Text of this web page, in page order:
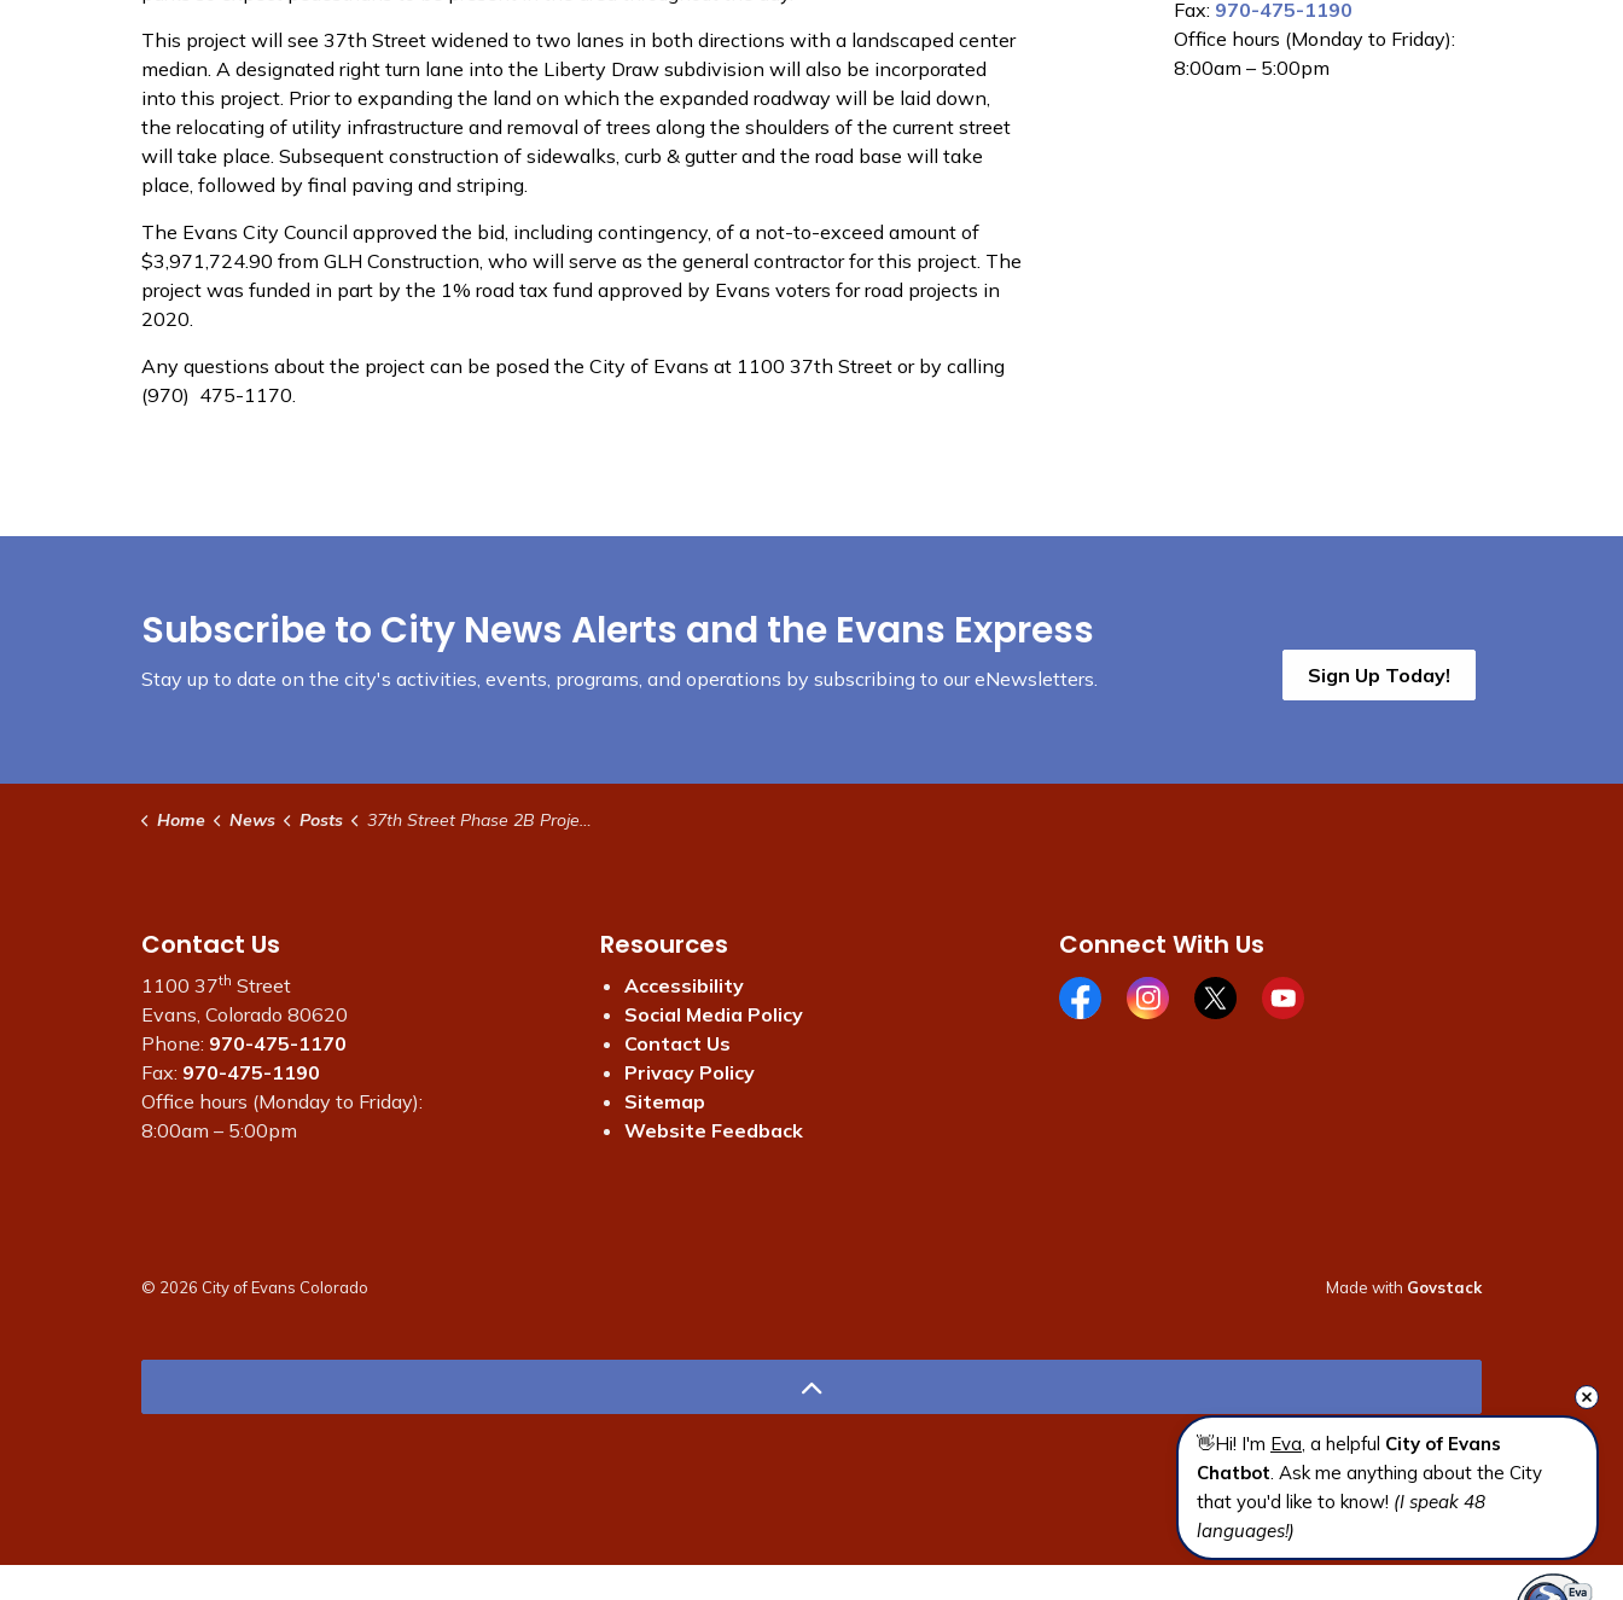
This project will see 37th Street widened to two lanes in both directions with a landscaped center
median. A designated right turn lane into the Liberty Draw subdivision will also be incorporated
into this project. Prior to expanding the land on which the expanded roadway will be laid down,
the relocating of utility infrastructure and removal of trees along the shoulders of the current street
will take place. Subsequent construction of sidewalks, curb & gutter and the road base will take
place, followed by final paving and striping.
The Evans City Council approved the bid, including contingency, of a not-to-exceed amount of
$3,971,724.90 from GLH Construction, who will serve as the general contractor for this project. The
project was funded in part by the 1% road tax fund approved by Evans voters for road projects in
2020.
Any questions about the project can be posed the City of Evans at 1100 37th Street or by calling
(970) 475-1170.
Fax: 970-475-1190
Office hours (Monday to Friday):
8:00am – 5:00pm
Subscribe to City News Alerts and the Evans Express
Stay up to date on the city's activities, events, programs, and operations by subscribing to our eNewsletters. Sign Up Today!
Home News Posts 37th Street Phase 2B Project Information
Contact Us
1100 37th Street
Evans, Colorado 80620
Phone: 970-475-1170
Fax: 970-475-1190
Office hours (Monday to Friday):
8:00am – 5:00pm
Resources
Accessibility
Social Media Policy
Contact Us
Privacy Policy
Sitemap
Website Feedback
Connect With Us
Facebook pageInstagram page
X page Youtube page
© 2026 City of Evans Colorado Made with Govstack
👋Hi! I'm Eva, a helpful City of Evans
Chatbot. Ask me anything about the City
that you'd like to know! (I speak 48
languages!)